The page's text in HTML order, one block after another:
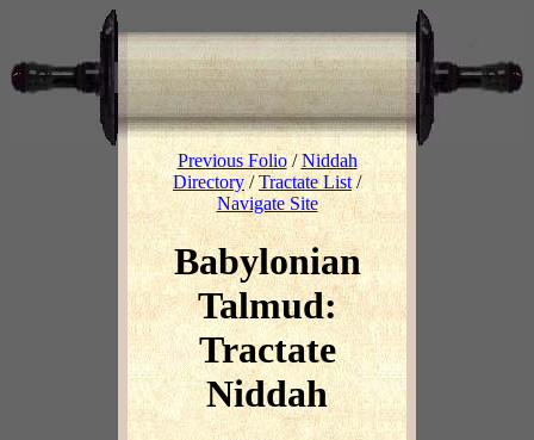
Previous Folio/Niddah
Directory/Tractate List/
Navigate Site
Babylonian
Talmud:
Tractate
Niddah